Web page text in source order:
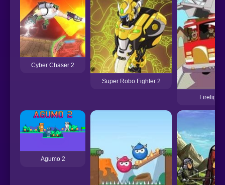
Cyber Chaser 2
Super Robo Fighter 2
Agumo 2